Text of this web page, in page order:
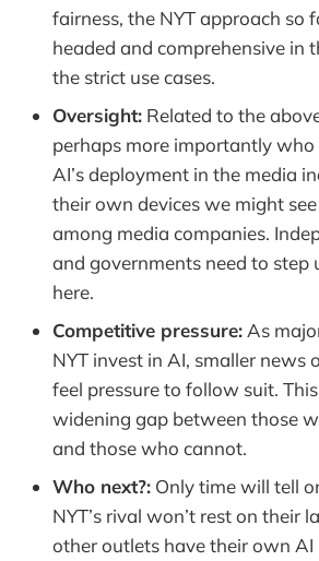
fairness, the NYT approach so
headed and comprehensive in
the strict use cases.
Oversight: Related to the
perhaps more importantly who
AI’s deployment in the media
their own devices we might
among media companies.
and governments need to step
here.
Competitive pressure: As
NYT invest in AI, smaller news
feel pressure to follow suit.
widening gap between those
and those who cannot.
Who next?: Only time will tell
NYT’s rival won’t rest on their
other outlets have their own AI